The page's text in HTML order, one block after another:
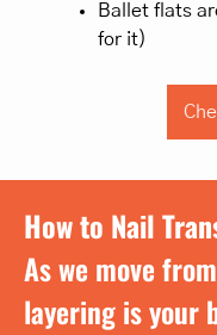
Ballet flats
for it)
How to Nail
As we move
layering is your